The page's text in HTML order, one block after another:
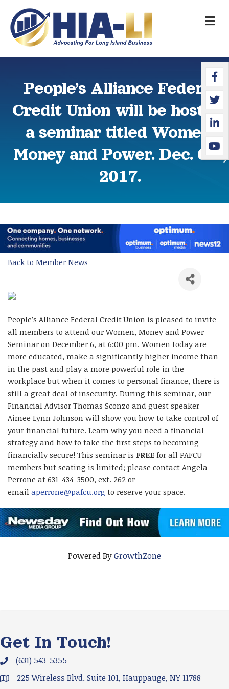
People’s Alliance Federal
Credit Union will be hosting
a seminar titled Women,
Money and Power. Dec. 6th,
2017.
Back to Member News
People’s Alliance Federal Credit Union is pleased to invite
all members to attend our Women, Money and Power
Seminar on December 6, at 6:00 pm. Women today are
more educated, make a significantly higher income than
in the past and play a more powerful role in the
workplace but when it comes to personal finance, there is
still a great deal of insecurity. During this seminar, our
Financial Advisor Thomas Sconzo and guest speaker
Aimee Lynn Johnson will show you how to take control of
your financial future. Learn why you need a financial
strategy and how to take the first steps to becoming
financially secure! This seminar is FREE for all PAFCU
members but seating is limited; please contact Angela
Perrone at 631-434-3500, ext. 262 or
email aperrone@pafcu.org to reserve your space.
Powered ByGrowthZone
Get In Touch!
Phone icon and link
(631) 543-5355
Google Map
225 Wireless Blvd. Suite 101, Hauppauge, NY 11788